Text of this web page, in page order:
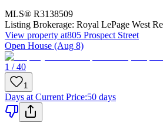
MLS® R3138509
Listing Brokerage: Royal LePage West
View property at805 Prospect Street
Open House (Aug 8)
1 / 40
1
Days at Current Price:50 days